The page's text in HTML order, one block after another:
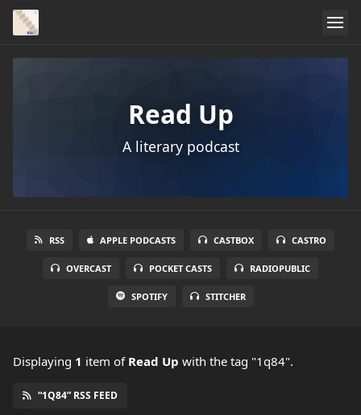
Read Up
A literary podcast
RSS APPLE PODCASTS CASTBOX CASTRO
OVERCAST POCKET CASTS RADIOPUBLIC
SPOTIFY STITCHER
Displaying 1 item of Read Up with the tag "1q84".
“1Q84” RSS FEED